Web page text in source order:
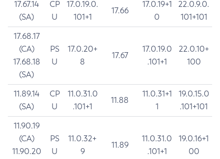
17.67.14
(SA)
CP
U
17.0.19.0.
101+1
17.66
17.0.19+1
0
22.0.9.0.
101+101
17.68.17
(CA)
17.68.18
(SA)
PS
U
17.0.20+
8
17.67
17.0.19.0
.101+1
22.0.10+
100
11.89.14
(SA)
CP
U
11.0.31.0
.101+1
11.88
11.0.31+1
1
19.0.15.0
.101+101
11.90.19
(CA)
11.90.20
PS
U
11.0.32+
9
11.89
11.0.31.0
.101+1
19.0.16+1
00